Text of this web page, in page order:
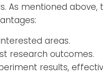
As mentioned
areas.
research outcomes.
results,